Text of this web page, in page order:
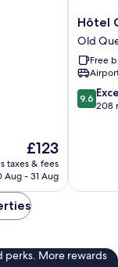
The
price
is
£123
taxes & fees
Aug - 31 Aug
Hôtel
Corbin
Old
Quebec
Hôtel
Old
Free
9.6
out
9.6
208
perks. More rewards